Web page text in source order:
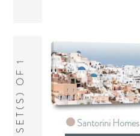
SET(S) OF 1 Santorini Homes